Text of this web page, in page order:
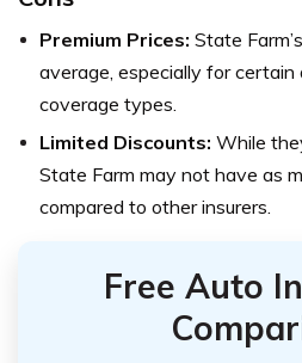
Premium Prices: State
average, especially for certain
coverage types.
Limited Discounts: While
State Farm may not have as
compared to other insurers.
Free Auto